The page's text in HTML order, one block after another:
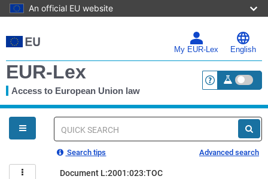
An official EU website
to
main
My EUR-Lex English
EUR-Lex
Access to European Union law <a
You
are
here
Quick
Search tips Advanced search
Document L:2001:023:TOC